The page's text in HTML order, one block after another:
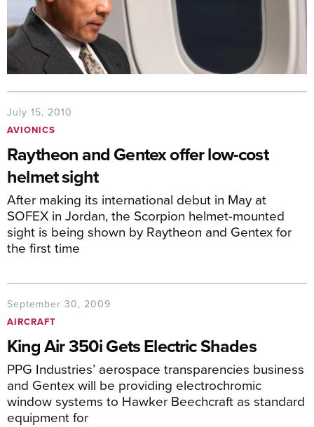
July 15, 2010
AVIONICS
Raytheon and Gentex offer low-cost
helmet sight
After making its international debut in May at
SOFEX in Jordan, the Scorpion helmet-mounted
sight is being shown by Raytheon and Gentex for
the first time
September 30, 2009
AIRCRAFT
King Air 350i Gets Electric Shades
PPG Industries’ aerospace transparencies business
and Gentex will be providing electrochromic
window systems to Hawker Beechcraft as standard
equipment for